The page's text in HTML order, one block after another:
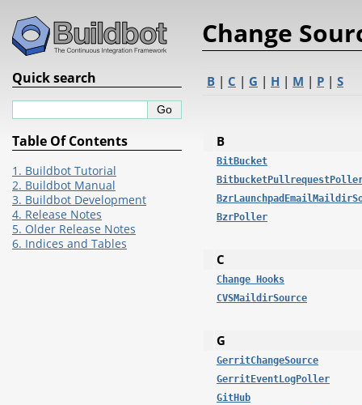
Change
B | C | G | H | M | P | S
B
BitBucket
BzrPoller
C
Change Hooks
CVSMaildirSource
G
GerritChangeSource
GerritEventLogPoller
GitHub
Quick search
Table Of Contents
1. Buildbot Tutorial
2. Buildbot Manual
3. Buildbot Development
4. Release Notes
5. Older Release Notes
6. Indices and Tables